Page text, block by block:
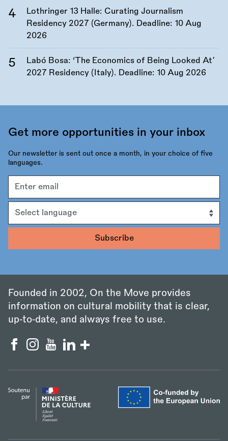
Lothringer 13 Halle: Curating Journalism
Residency 2027 (Germany). Deadline: 10 Aug
2026
Labó Bosa: ‘The Economics of Being Looked At’
2027 Residency (Italy). Deadline: 10 Aug 2026
Get more opportunities in your inbox
Our newsletter is sent out once a month, in your choice of five
languages.
address
Founded in 2002, On the Move provides
information on cultural mobility that is clear,
up‑to‑date, and always free to use.